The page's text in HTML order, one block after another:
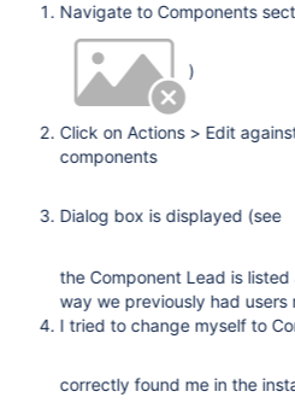
Navigate to Components
)
Click on Actions > Edit
components
Dialog box is displayed (see
the Component Lead is
way we previously had
I tried to change myself to
correctly found me in the